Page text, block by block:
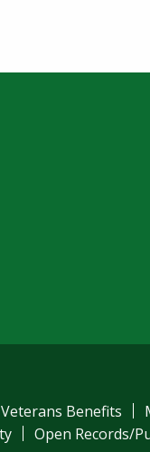
Veterans Benefits
Open Records/